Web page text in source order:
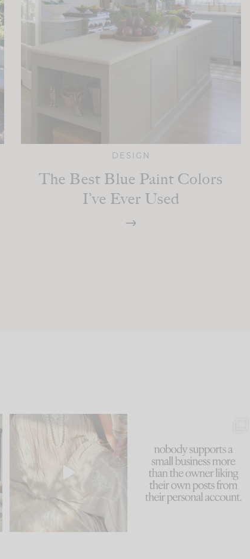
DESIGN
The Best Blue Paint Colors
I’ve Ever Used
I think one of the biggest
mistakes we make is...
58
because... guilty!!!
...
1024 115